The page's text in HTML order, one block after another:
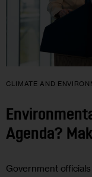
CLIMATE AND
Agenda?
Government